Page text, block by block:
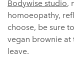
Bodywise studio,
homoeopathy,
choose, be sure
vegan brownie at
leave.